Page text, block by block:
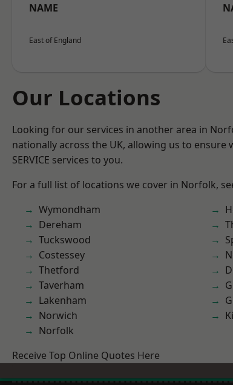
NAME
East of England
Our Locations
Looking for our services in another area in
nationally across the UK, allowing us to ensure
SERVICE services to you.
For a full list of locations we cover in Norfolk,
Wymondham
Dereham
Tuckswood
Costessey
Thetford
Taverham
Lakenham
Norwich
Norfolk
Receive Top Online Quotes Here